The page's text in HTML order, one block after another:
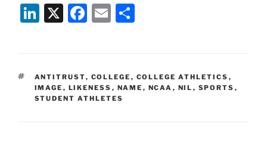
Li
e
dI
n
X
F
e
b
o
E
l
e
TAGS
ANTITRUST, COLLEGE , COLLEGE ATHLETICS ,
IMAGE , LIKENESS , NAME , NCAA , NIL , SPORTS ,
STUDENT ATHLETES